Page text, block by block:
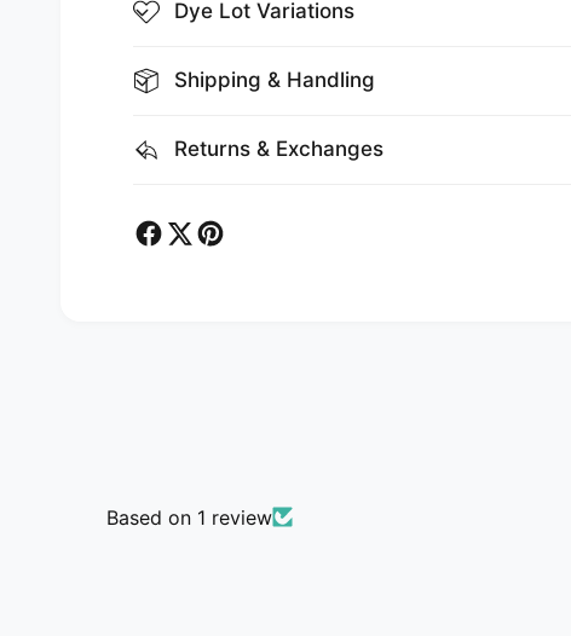
Dye Lot Variations
Shipping & Handling
Returns & Exchanges
Based on 1 review